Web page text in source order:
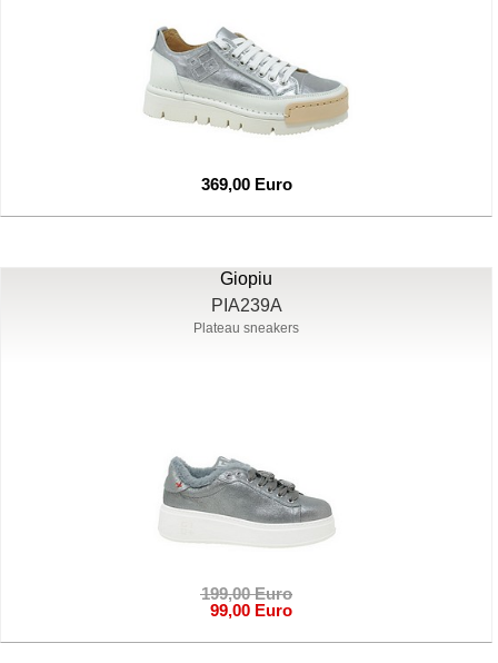
369,00 Euro
Giopiu
PIA239A
Plateau sneakers
199,00 Euro
99,00 Euro